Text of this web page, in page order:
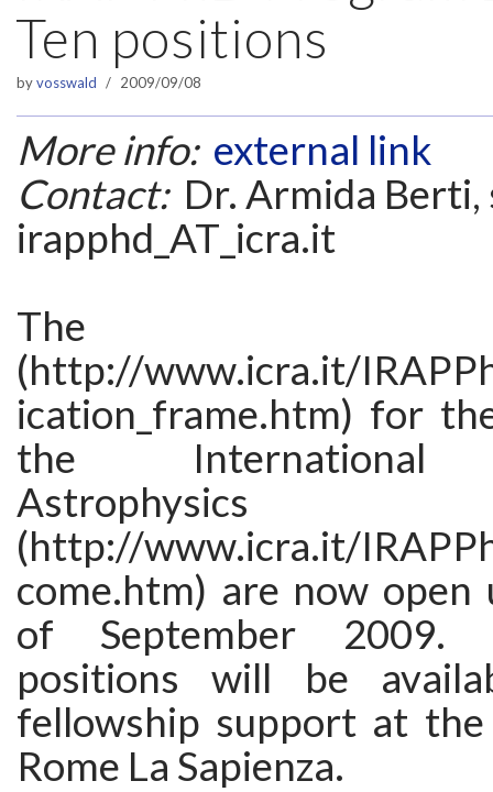
Ten positions
byvosswald 2009/09/08
More info: external link
Contact:Dr. Armida Berti,
irapphd_AT_icra.it
The
(http://www.icra.it/
ication_frame.htm) for
the International
(http://www.icra.it/
come.htm) are now
of September 2009.
positions will be
fellowship support at
Rome La Sapienza.